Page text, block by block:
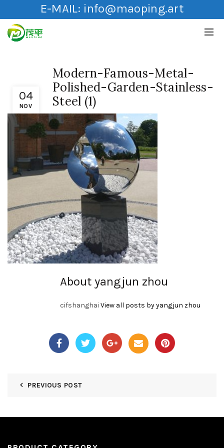
E-MAIL: info@maoping.art
04
NOV
Modern-Famous-Metal-
Polished-Garden-Stainless-
Steel (1)
About yangjun zhou
cifshanghai View all posts by yangjun zhou
PREVIOUS POST